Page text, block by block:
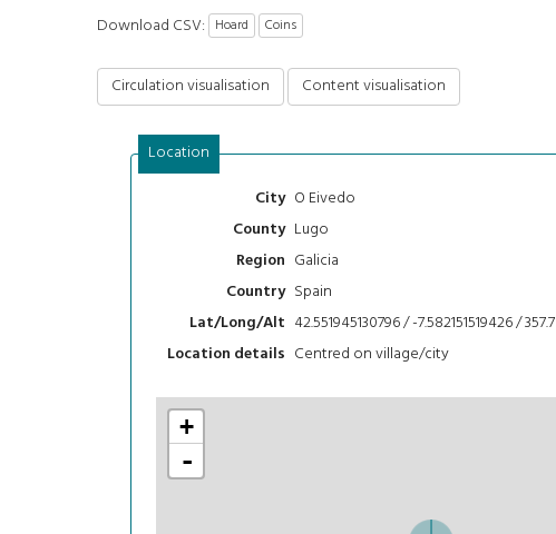
Download CSV: Hoard Coins
Circulation visualisation Content visualisation
Location
City O Eivedo
County Lugo
Region Galicia
Country Spain
Lat/Long/Alt 42.551945130796 / -7.582151519426 / 357.7
Location details Centred on village/city
+
-